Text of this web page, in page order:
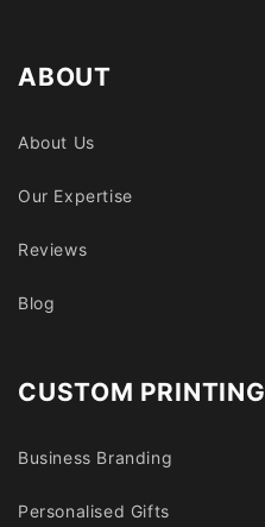
ABOUT
About Us
Our Expertise
Reviews
Blog
CUSTOM PRINTING
Business Branding
Personalised Gifts